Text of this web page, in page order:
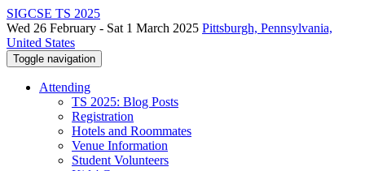
SIGCSE TS 2025
Wed 26 February - Sat 1 March 2025 Pittsburgh, Pennsylvania,
United States
Toggle navigation
Attending
TS 2025: Blog Posts
Registration
Hotels and Roommates
Venue Information
Student Volunteers